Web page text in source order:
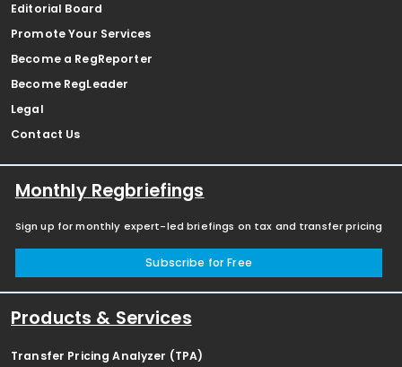
Editorial Board
Promote Your Services
Become a RegReporter
Become RegLeader
Legal
Contact Us
Monthly Regbriefings
Sign up for monthly expert-led briefings on tax and transfer pricing
Subscribe for Free
Products & Services
Transfer Pricing Analyzer (TPA)